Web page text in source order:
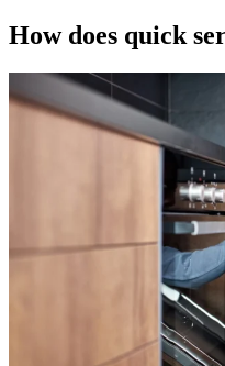
How does quick